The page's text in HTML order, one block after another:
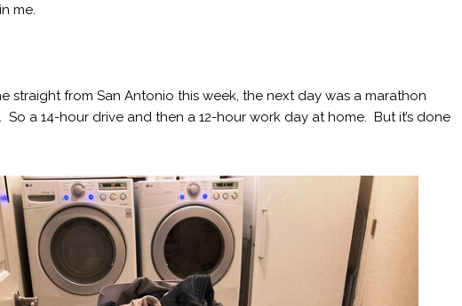
me.
straight from San Antonio this week, the next day was a marathon
a 14-hour drive and then a 12-hour work day at home. But it’s done